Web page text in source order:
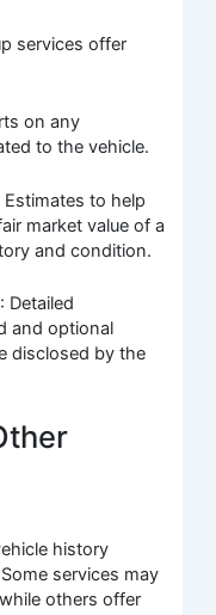
services offer
on any
to the vehicle.
Estimates to help
market value of a
and condition.
: Detailed
and optional
disclosed by the
history
services may
others offer